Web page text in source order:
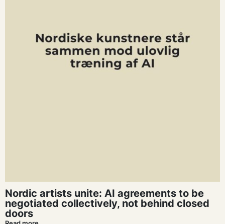
Nordic artists unite: AI agreements to be
negotiated collectively, not behind closed
doors